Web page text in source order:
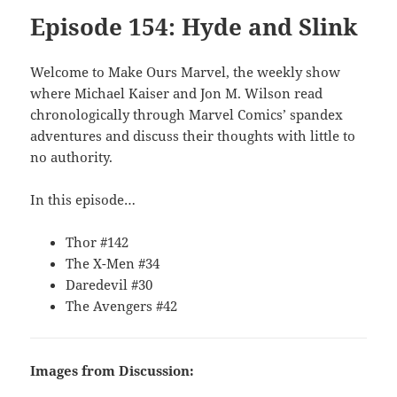
Episode 154: Hyde and Slink
Welcome to Make Ours Marvel, the weekly show
where Michael Kaiser and Jon M. Wilson read
chronologically through Marvel Comics’ spandex
adventures and discuss their thoughts with little to
no authority.
In this episode…
Thor #142
The X-Men #34
Daredevil #30
The Avengers #42
Images from Discussion: